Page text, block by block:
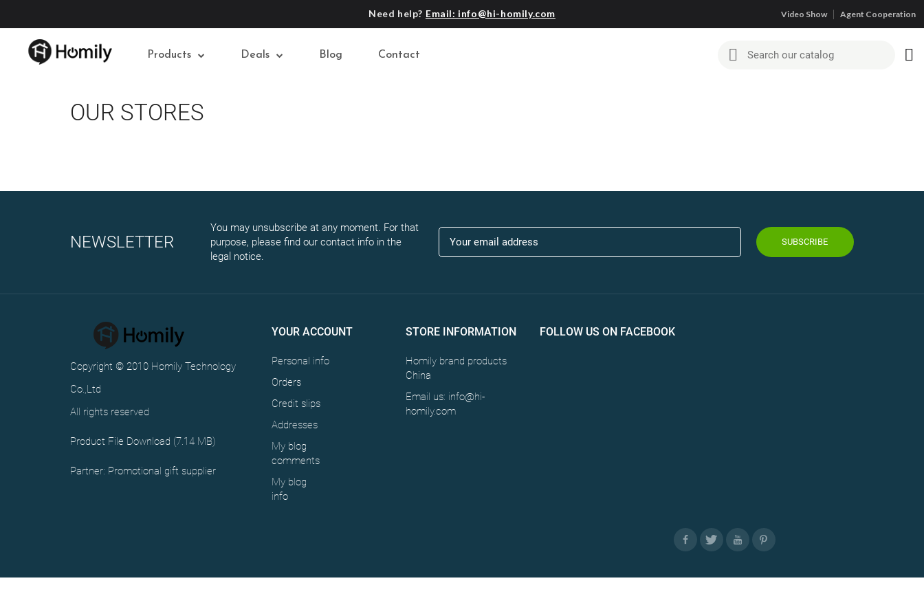
Need help? Email: info@hi-homily.com Video Show Agent Cooperation
Products Deals Blog Contact
OUR STORES
NEWSLETTER
You may unsubscribe at any moment. For that
purpose, please find our contact info in the
legal notice.
SUBSCRIBE
Copyright © 2010 Homily Technology
Co.,Ltd
All rights reserved
Product File Download (7.14 MB)
Partner: Promotional gift supplier
YOUR ACCOUNT
Personal info
Orders
Credit slips
Addresses
My blog
comments
My blog
info
STORE INFORMATION
Homily brand products
China
Email us: info@hi-
homily.com
FOLLOW US ON FACEBOOK